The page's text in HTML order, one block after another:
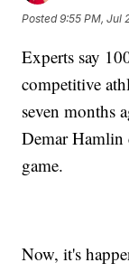
Posted9:55 PM, Jul
Experts say
competitive
seven months
Demar
game.
Now, it's